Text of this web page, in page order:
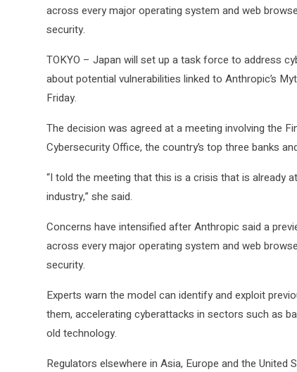
across every major ​operating system and web
security.
TOKYO – Japan will set up a task force to address
about potential ‌vulnerabilities linked to Anthropic’s
Friday.
The decision was agreed at a meeting involving the
Cybersecurity Office, the country’s top three banks
“I told the meeting that this is a crisis that is already
industry,” ​she said.
Concerns ‌have intensified ⁠after Anthropic ⁠said a
across every major ​operating system and web
security.
Experts warn the model can identify and exploit
them, accelerating cyberattacks in sectors such as
old technology.
Regulators elsewhere in Asia, Europe and the